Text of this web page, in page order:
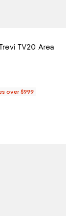
TV20 Area
over $999